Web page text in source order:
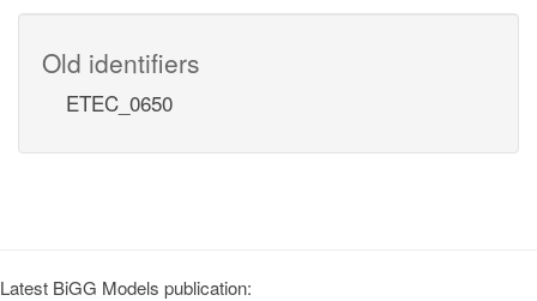
Old identifiers
ETEC_0650
Latest BiGG Models publication: